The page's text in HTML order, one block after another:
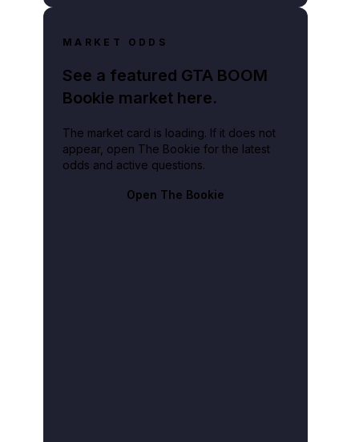
MARKET ODDS
See a featured GTA BOOM
Bookie market here.
The market card is loading. If it does not
appear, open The Bookie for the latest
odds and active questions.
Open The Bookie